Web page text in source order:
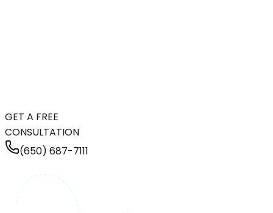
GET A FREE
CONSULTATION
(650) 687-7111